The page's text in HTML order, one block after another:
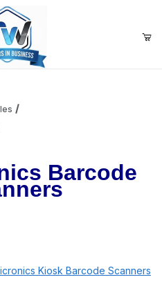
to get started
Barcode
Kiosk Barcode Scanners